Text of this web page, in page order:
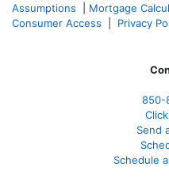
Assumptions
Mortgage
Consumer Access
Privacy
850-
Send
Schedule